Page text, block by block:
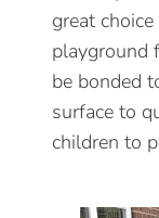
great
playground
be bonded
surface to
children to